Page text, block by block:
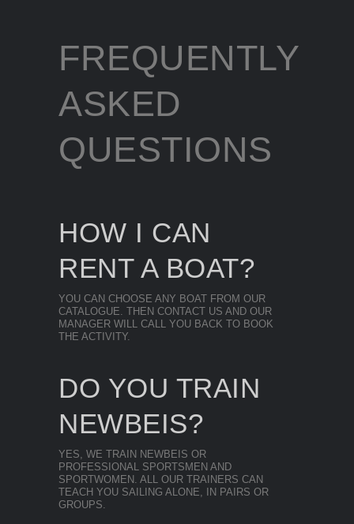
YES, WE TRAIN NEWBEIS OR
PROFESSIONAL SPORTSMEN AND
SPORTWOMEN. ALL OUR TRAINERS CAN
TEACH YOU SAILING ALONE, IN PAIRS OR
GROUPS.
DO YOU TRAIN
NEWBEIS?
YOU CAN CHOOSE ANY BOAT FROM OUR
CATALOGUE. THEN CONTACT US AND OUR
MANAGER WILL CALL YOU BACK TO BOOK
THE ACTIVITY.
HOW I CAN
RENT A BOAT?
FREQUENTLY
ASKED
QUESTIONS